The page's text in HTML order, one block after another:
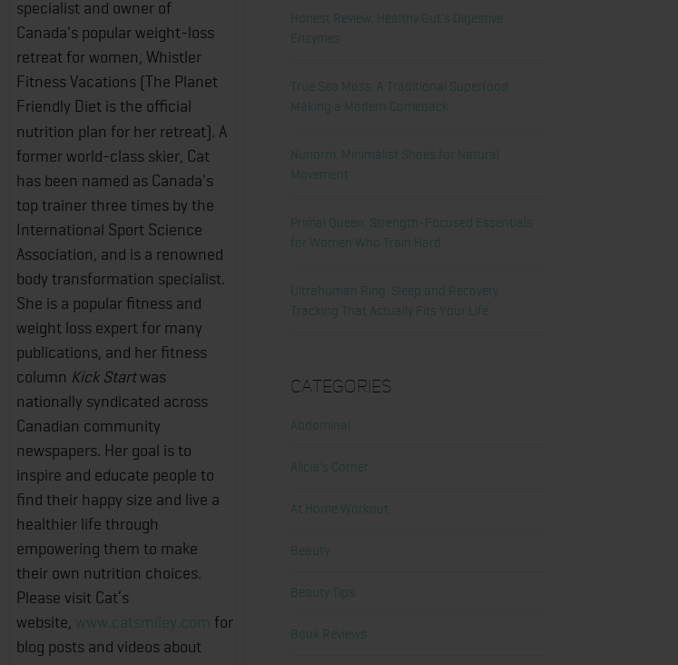
specialist and owner of
Canada's popular weight-loss
retreat for women, Whistler
Fitness Vacations (The Planet
Friendly Diet is the official
nutrition plan for her retreat). A
former world-class skier, Cat
has been named as Canada's
top trainer three times by the
International Sport Science
Association, and is a renowned
body transformation specialist.
She is a popular fitness and
weight loss expert for many
publications, and her fitness
column Kick Startwas
nationally syndicated across
Canadian community
newspapers. Her goal is to
inspire and educate people to
find their happy size and live a
healthier life through
empowering them to make
their own nutrition choices.
Please visit Cat’s
website, www.catsmiley.com for
blog posts and videos about
Honest Review: Healthy Gut’s Digestive
Enzymes
True Sea Moss: A Traditional Superfood
Making a Modern Comeback
Nunorm: Minimalist Shoes for Natural
Movement
Primal Queen: Strength-Focused Essentials
for Women Who Train Hard
Ultrahuman Ring: Sleep and Recovery
Tracking That Actually Fits Your Life
Categories
Abdominal
Alicia's Corner
At Home Workout
Beauty
Beauty Tips
Book Reviews